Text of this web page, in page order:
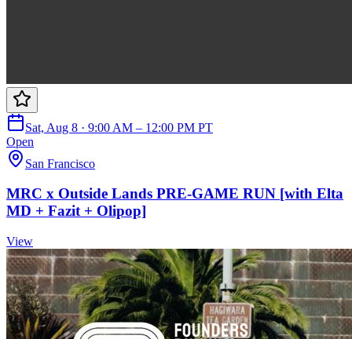
Sat, Aug 8 · 9:00 AM – 12:00 PM PT
Open
San Francisco
MRC x Outside Lands PRE-GAME RUN [with Elta
MD + Fazit + Olipop]
View